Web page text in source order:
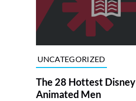
UNCATEGORIZED
The 28 Hottest Disney
Animated Men